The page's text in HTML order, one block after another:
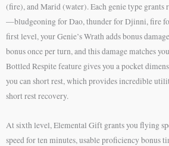
(fire), and Marid (water). Each genie type grants
—bludgeoning for Dao, thunder for Djinni, fire
first level, your Genie’s Wrath adds bonus
bonus once per turn, and this damage matches
Bottled Respite feature gives you a pocket
you can short rest, which provides incredible
short rest recovery.
At sixth level, Elemental Gift grants you flying
speed for ten minutes, usable proficiency bonus